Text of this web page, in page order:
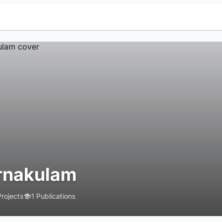
1 Publications